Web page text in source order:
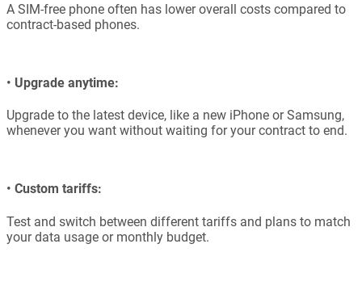
A SIM-free phone often has lower overall costs compared to
contract-based phones.
• Upgrade anytime:
Upgrade to the latest device, like a new iPhone or Samsung,
whenever you want without waiting for your contract to end.
• Custom tariffs:
Test and switch between different tariffs and plans to match
your data usage or monthly budget.